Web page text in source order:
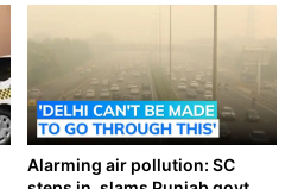
Alarming air pollution: SC